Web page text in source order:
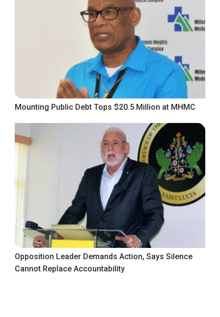
Mounting Public Debt Tops $20.5 Million at MHMC
Opposition Leader Demands Action, Says Silence
Cannot Replace Accountability